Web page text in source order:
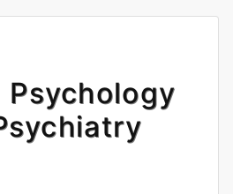
Psychology